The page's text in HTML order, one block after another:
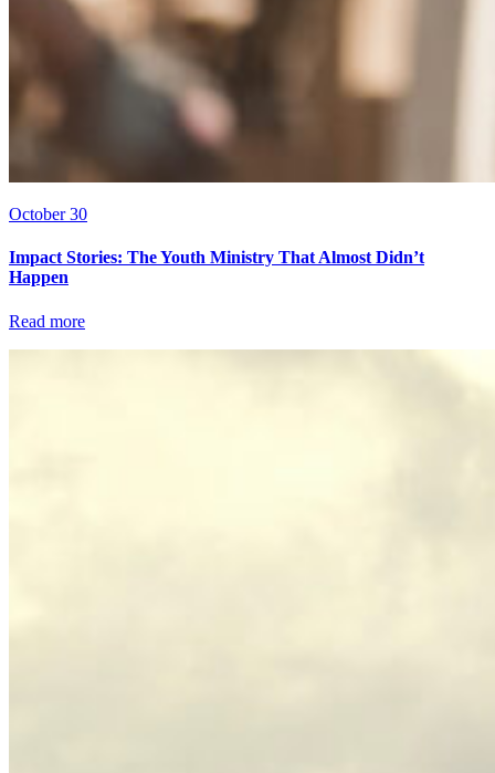
October 30
Impact Stories: The Youth Ministry That Almost Didn’t
Happen
Read more